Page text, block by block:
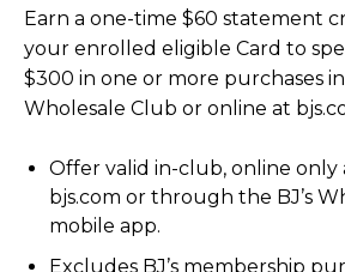
Earn a one-time $60 statement
your enrolled eligible Card to
$300 in one or more purchases
Wholesale Club or online at
Offer valid in-club, online only
bjs.com or through the BJ’s
mobile app.
Excludes BJ’s membership